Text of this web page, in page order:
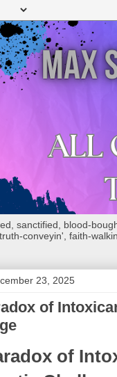
sanctified, blood-
conveyin', faith-
23, 2025
of
of